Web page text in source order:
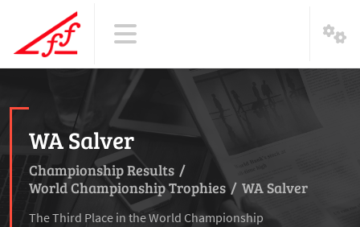
WA Salver
Championship Results /
World Championship Trophies / WA Salver
The Third Place in the World Championship